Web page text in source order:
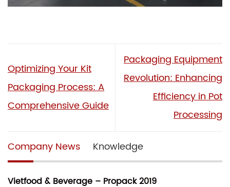
Optimizing Your Kit
Packaging Process: A
Comprehensive Guide
Packaging Equipment
Revolution: Enhancing
Efficiency in Pot
Processing
Company News Knowledge
Vietfood & Beverage – Propack 2019